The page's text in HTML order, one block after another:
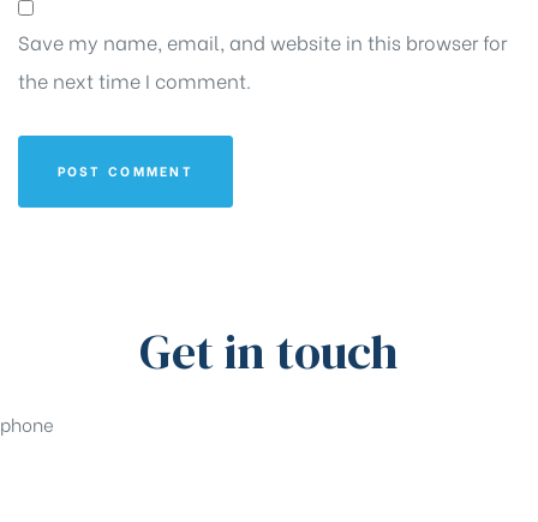
Save my name, email, and website in this browser for
the next time I comment.
Get in touch
phone